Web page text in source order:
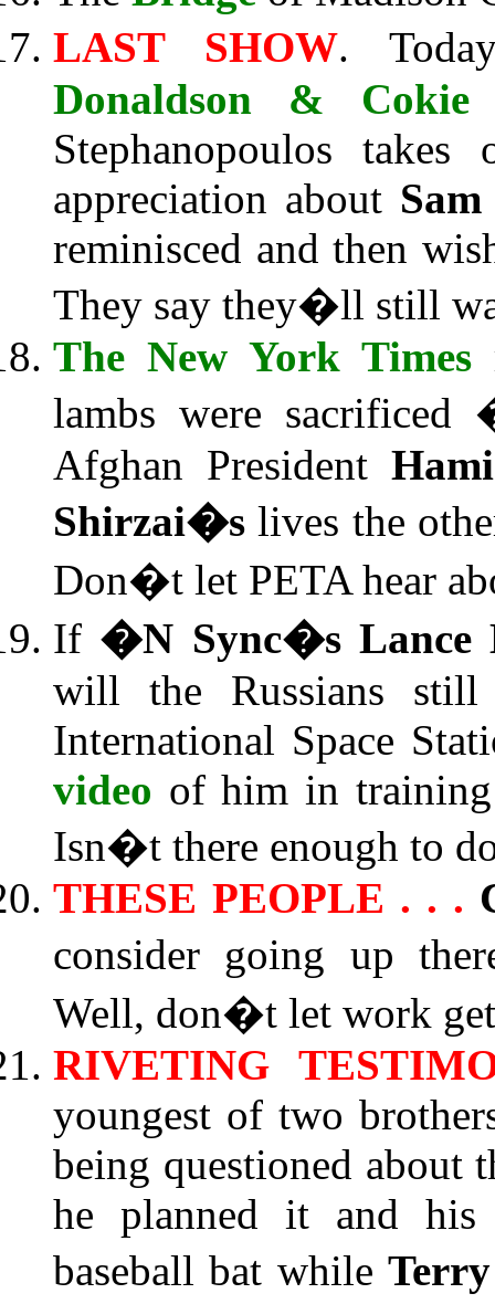
LAST SHOW.
Donaldson & Cokie
Stephanopoulos
appreciation about Sam
reminisced and then
They say they�ll still
The New York Times
lambs were
Afghan President
Shirzai�s lives the
Don�t let PETA hear
If �N Sync�s Lance
will the Russians
International Space
video of him in
Isn�t there enough to
THESE PEOPLE . . .
consider going up
Well, don�t let work
RIVETING
youngest of two
being questioned about
he planned it and his
baseball bat while